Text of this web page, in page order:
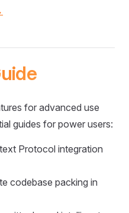
for advanced use
guides for power users:
Protocol integration
codebase packing in